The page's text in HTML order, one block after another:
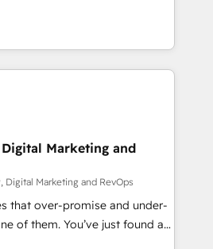
technology and change
measurable results. As part of
Group, we unite more than
across Europe – ready to
- Unlock the full value of your
not just implement a
with a partner who
and technology
Marketing and
Digital Marketing and RevOps
that over-promise and under-
just found a
RevOps agency that delivers